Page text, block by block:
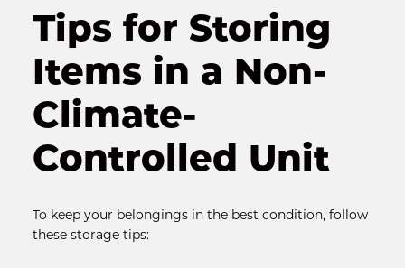
Tips for Storing
Items in a Non-
Climate-
Controlled Unit
To keep your belongings in the best condition, follow
these storage tips: